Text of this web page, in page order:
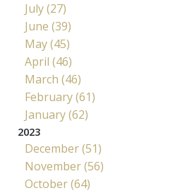
July (27)
June (39)
May (45)
April (46)
March (46)
February (61)
January (62)
2023
December (51)
November (56)
October (64)